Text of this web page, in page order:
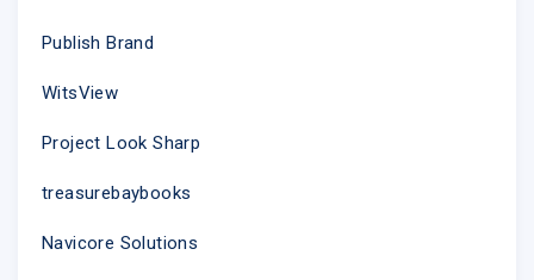
Publish Brand
WitsView
Project Look Sharp
treasurebaybooks
Navicore Solutions